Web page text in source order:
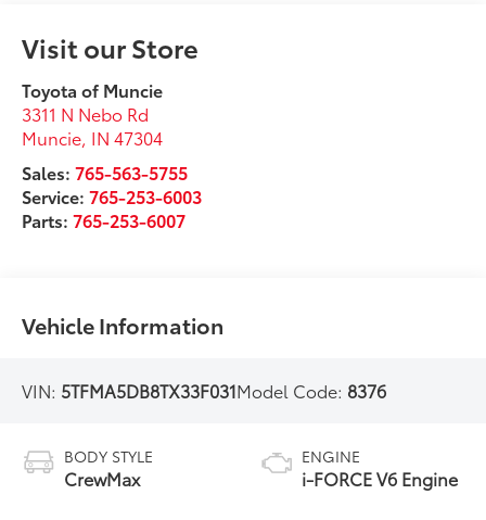
Visit our Store
Toyota of Muncie
3311 N Nebo Rd
Muncie IN 47304
Sales:765-563-5755
Service:765-253-6003
Parts:765-253-6007
Vehicle Information
VIN: 5TFMA5DB8TX33F031Model Code: 8376
BODY STYLE
CrewMax
ENGINE
i-FORCE V6 Engine